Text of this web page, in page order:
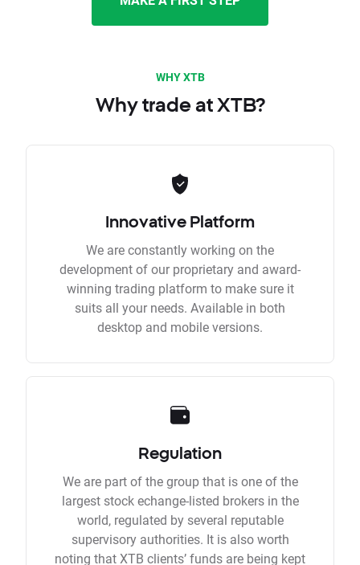
WHY XTB
Why trade at XTB?
Innovative Platform
We are constantly working on the
development of our proprietary and award-
winning trading platform to make sure it
suits all your needs. Available in both
desktop and mobile versions.
Regulation
We are part of the group that is one of the
largest stock echange-listed brokers in the
world, regulated by several reputable
supervisory authorities. It is also worth
noting that XTB clients’ funds are being kept